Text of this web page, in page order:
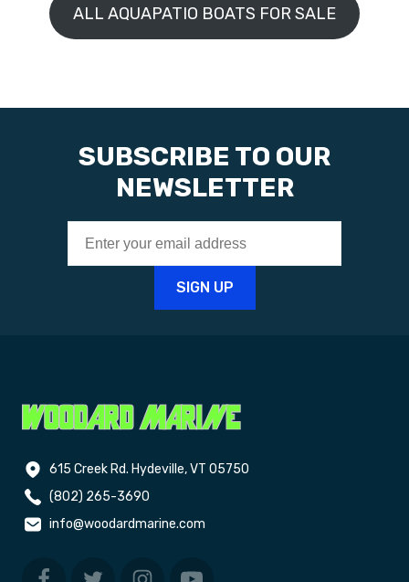
ALL AQUAPATIO BOATS FOR SALE
SUBSCRIBE TO OUR
NEWSLETTER
615 Creek Rd. Hydeville, VT 05750
(802) 265-3690
info@woodardmarine.com